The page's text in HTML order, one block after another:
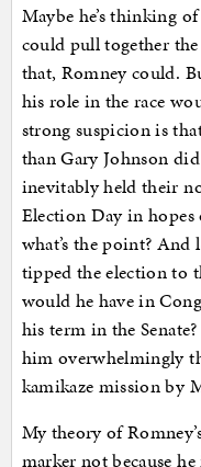
Maybe he’s thinking
could pull together
that, Romney could.
his role in the race
strong suspicion is
than Gary Johnson
inevitably held their
Election Day in hopes
what’s the point? And
tipped the election to
would he have in
his term in the
him overwhelmingly
kamikaze mission by
My theory of
marker not because